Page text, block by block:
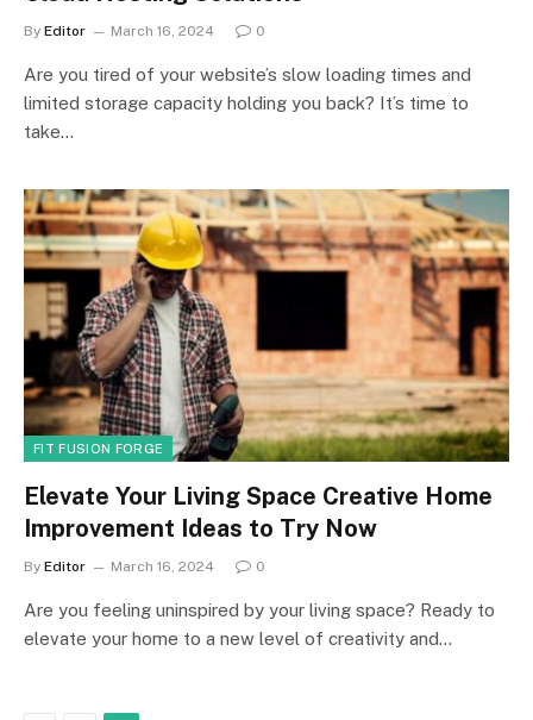
By Editor March 16, 2024 0
Are you tired of your website’s slow loading times and
limited storage capacity holding you back? It’s time to
take…
FIT FUSION FORGE
Elevate Your Living Space Creative Home
Improvement Ideas to Try Now
By Editor March 16, 2024 0
Are you feeling uninspired by your living space? Ready to
elevate your home to a new level of creativity and…